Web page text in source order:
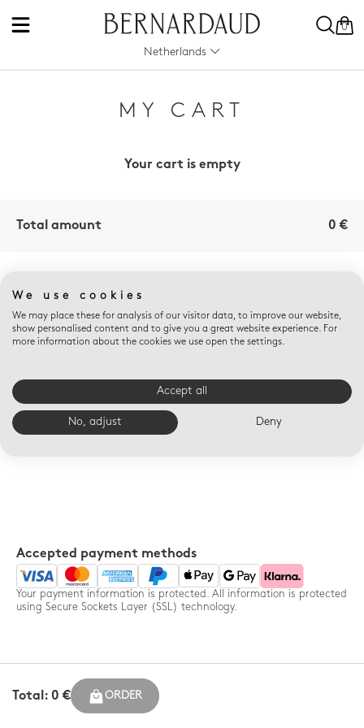
0
Netherlands
MY CART
Your cart is empty
Total amount 0 €
E-SHOP ADVANTAGES
FREE RETURNS
order - France only
THE ART OF GIFTING
Bernardaud box and
accompanied by a
personalized message
Accepted payment methods
Your payment information is protected. All information is protected
using Secure Sockets Layer (SSL) technology.
Total: 0 € ORDER
We use cookies
We may place these for analysis of our visitor data, to improve our website,
show personalised content and to give you a great website experience. For
more information about the cookies we use open the settings.
Accept all
No, adjust Deny